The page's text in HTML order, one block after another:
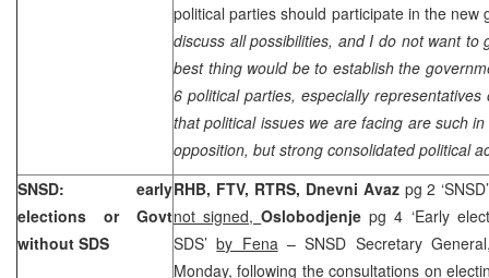
political parties should participate in the new
discuss all possibilities, and I do not want to
best thing would be to establish the
6 political parties, especially
that political issues we are facing are such
opposition, but strong consolidated political
SNSD: early
elections or Govt
without SDS
RHB, FTV, RTRS, Dnevni Avaz pg 2
not signed,Oslobodjenjepg 4 ‘Early
SDS’by Fena – SNSD Secretary
Monday, following the consultations on